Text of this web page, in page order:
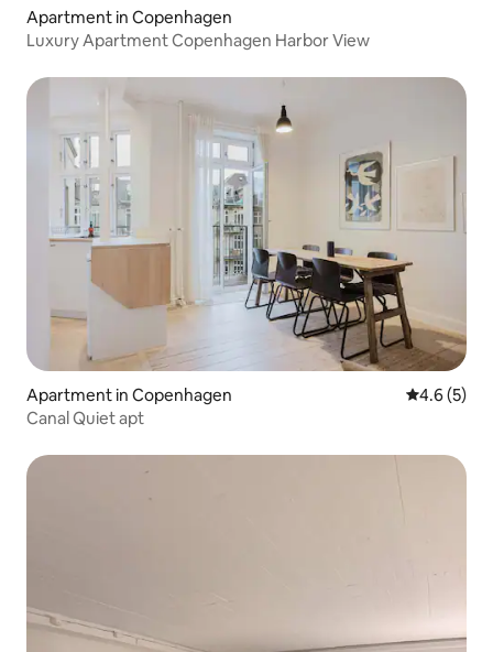
Apartment in Copenhagen
Luxury Apartment Copenhagen Harbor View
Apartment in Copenhagen 4.6 out of
4.6 (5)
Canal Quiet apt